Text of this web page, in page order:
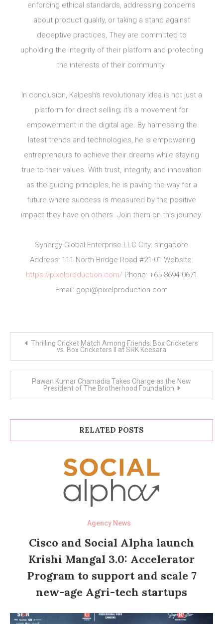
enforcing ethical standards, addressing concerns
about product quality, or taking a stand against
deceptive practices, They are committed to
upholding the integrity of their platform and protecting
the interests of their community.
In conclusion, Kalpesh’s revolutionary idea is not just a
platform for direct selling; it’s a movement for
empowerment in the digital age. By harnessing the
latest trends and technologies, he is empowering
entrepreneurs to achieve their dreams while staying
true to their values. With trust, integrity, and innovation
as the guiding principles, he is paving the way for a
future where success is measured by the positive
impact they have on others. Join them on this journey.
Synergy Global Enterprise LLC City: singapore
Address: 111 North Bridge Road #21-01 Website:
https://pixelproduction.com/Phone: +65-8694-0671
Email: gopi@pixelproduction.com
Post
navigation
Thrilling Cricket Match Among Friends: Box Cricketers
vs. Box Cricketers II at SRK Keesara
Pawan Kumar Chamadia Takes Charge as the New
President of The Brotherhood Foundation
RELATED POSTS
Agency News
Cisco and Social Alpha launch
Krishi Mangal 3.0: Accelerator
Program to support and scale 7
new-age Agri-tech startups